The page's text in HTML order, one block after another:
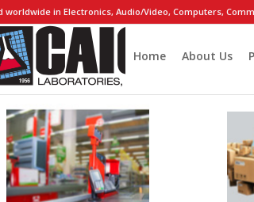
worldwide in Electronics, Audio/Video, Computers,
Home About Us